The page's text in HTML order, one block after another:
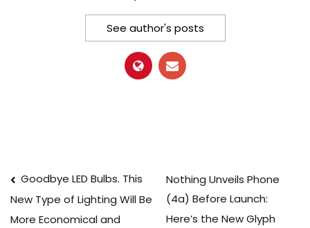
See author's posts
Post
navigation
Goodbye LED Bulbs. This
New Type of Lighting Will Be
More Economical and
Nothing Unveils Phone
(4a) Before Launch:
Here’s the New Glyph